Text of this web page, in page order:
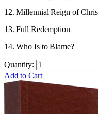
12. Millennial Reign of
13. Full Redemption
14. Who Is to Blame?
Quantity:
Add to Cart